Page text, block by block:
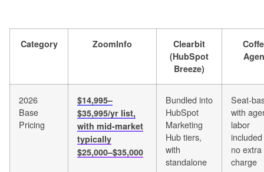
Category ZoomInfo
Clearbit
(HubSpot
Breeze)
2026
Base
Pricing
$14,995–
$35,995/yr list,
with mid-market
typically
$25,000–$35,000
Bundled into
HubSpot
Marketing
Hub tiers,
with
standalone
Seat-
with
labor
no extra
charge